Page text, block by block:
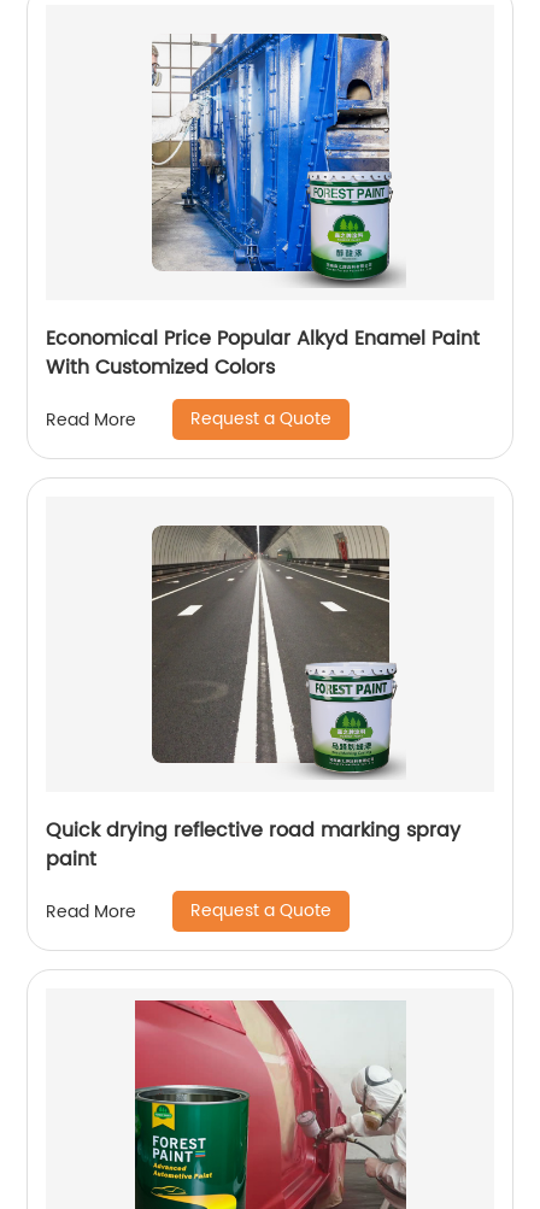
Economical Price Popular Alkyd Enamel Paint
With Customized Colors
Read More Request a Quote
Quick drying reflective road marking spray
paint
Read More Request a Quote